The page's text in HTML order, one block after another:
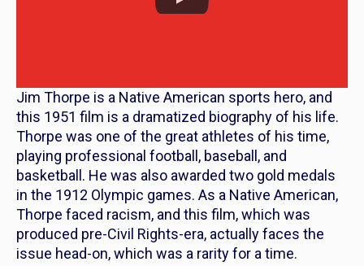
Jim Thorpe is a Native American sports hero, and
this 1951 film is a dramatized biography of his life.
Thorpe was one of the great athletes of his time,
playing professional football, baseball, and
basketball. He was also awarded two gold medals
in the 1912 Olympic games. As a Native American,
Thorpe faced racism, and this film, which was
produced pre-Civil Rights-era, actually faces the
issue head-on, which was a rarity for a time.